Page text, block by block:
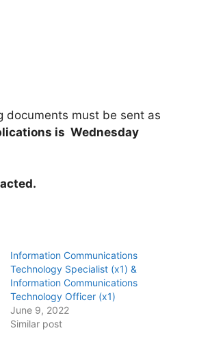
documents must be sent as
is Wednesday
Information Communications
Technology Specialist (x1) &
Information Communications
Technology Officer (x1)
June 9, 2022
Similar post